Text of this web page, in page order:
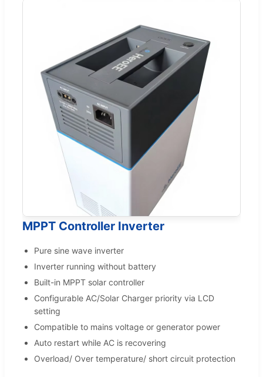
MPPT Controller Inverter
Pure sine wave inverter
Inverter running without battery
Built-in MPPT solar controller
Configurable AC/Solar Charger priority via LCD
setting
Compatible to mains voltage or generator power
Auto restart while AC is recovering
Overload/ Over temperature/ short circuit protection